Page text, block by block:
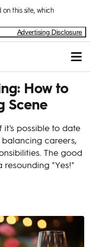
this site, which
Advertising Disclosure
How to
Scene
it's possible to date
careers,
The good
resounding "Yes!"